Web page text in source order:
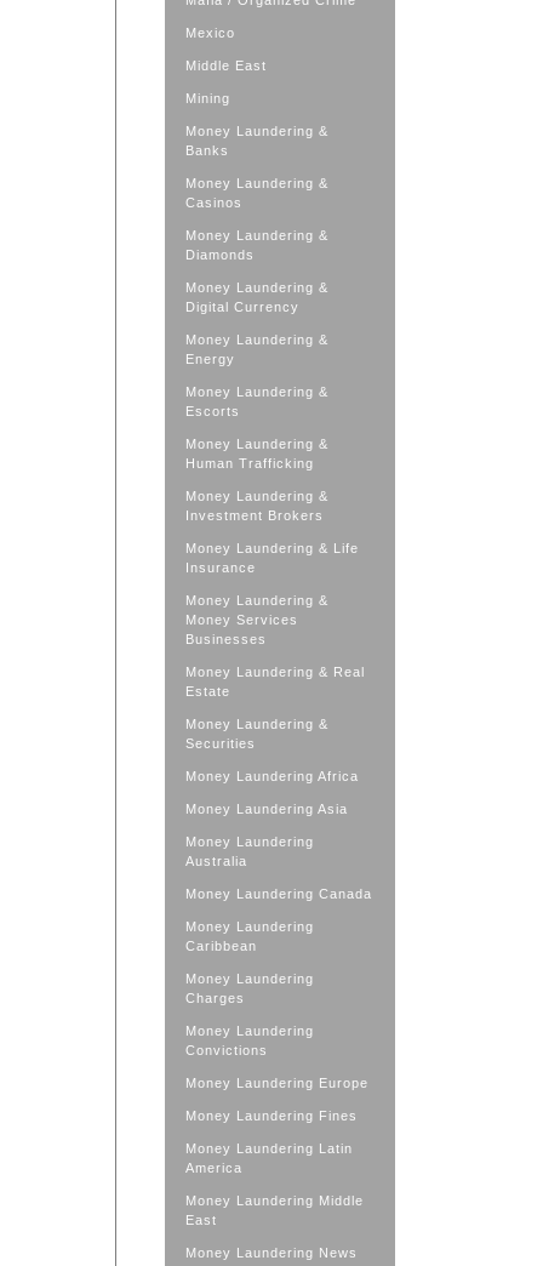
Mexico
Middle East
Mining
Money Laundering &
Banks
Money Laundering &
Casinos
Money Laundering &
Diamonds
Money Laundering &
Digital Currency
Money Laundering &
Energy
Money Laundering &
Escorts
Money Laundering &
Human Trafficking
Money Laundering &
Investment Brokers
Money Laundering & Life
Insurance
Money Laundering &
Money Services
Businesses
Money Laundering & Real
Estate
Money Laundering &
Securities
Money Laundering Africa
Money Laundering Asia
Money Laundering
Australia
Money Laundering Canada
Money Laundering
Caribbean
Money Laundering
Charges
Money Laundering
Convictions
Money Laundering Europe
Money Laundering Fines
Money Laundering Latin
America
Money Laundering Middle
East
Money Laundering News